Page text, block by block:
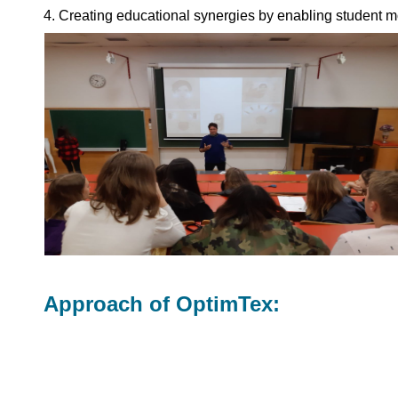
4. Creating educational synergies by enabling student
Approach of OptimTex: